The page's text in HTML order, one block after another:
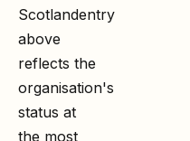
Scotlandentry
above
reflects the
organisation's
status at
the most